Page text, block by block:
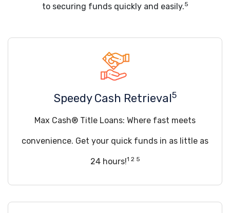
to securing funds quickly and easily.5
Speedy Cash Retrieval5
Max Cash® Title Loans: Where fast meets
convenience. Get your quick funds in as little as
24 hours!1 2 5